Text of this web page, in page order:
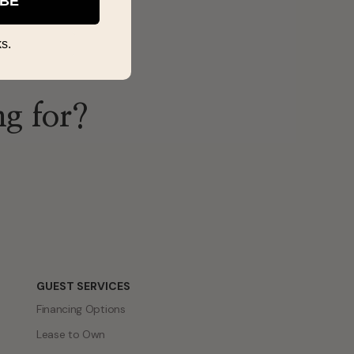
for?
GUEST SERVICES
Financing Options
Lease to Own